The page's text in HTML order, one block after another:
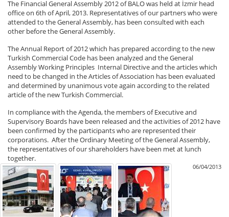
The Financial General Assembly 2012 of BALO was held at İzmir head
office on 6th of April, 2013. Representatives of our partners who were
attended to the General Assembly, has been consulted with each
other before the General Assembly.
The Annual Report of 2012 which has prepared according to the new
Turkish Commercial Code has been analyzed and the General
Assembly Working Principles Internal Directive and the articles which
need to be changed in the Articles of Association has been evaluated
and determined by unanimous vote again according to the related
article of the new Turkish Commercial.
In compliance with the Agenda, the members of Executive and
Supervisory Boards have been released and the activities of 2012 have
been confirmed by the participants who are represented their
corporations. After the Ordinary Meeting of the General Assembly,
the representatives of our shareholders have been met at lunch
together.
06/04/2013